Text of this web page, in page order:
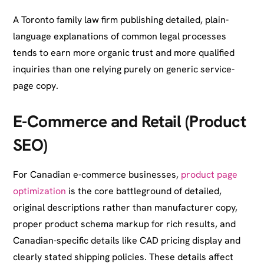
A Toronto family law firm publishing detailed, plain-
language explanations of common legal processes
tends to earn more organic trust and more qualified
inquiries than one relying purely on generic service-
page copy.
E-Commerce and Retail (Product
SEO)
For Canadian e-commerce businesses, product page
optimization is the core battleground of detailed,
original descriptions rather than manufacturer copy,
proper product schema markup for rich results, and
Canadian-specific details like CAD pricing display and
clearly stated shipping policies. These details affect